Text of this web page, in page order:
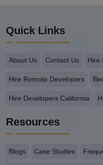
Quick Links
About Us Contact Us Hire
Hire Remote Developers
Hire Developers California
Resources
Blogs Case Studies